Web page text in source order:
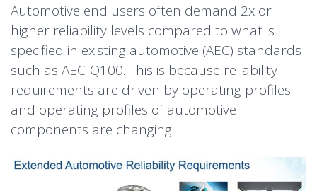
Automotive end users often demand 2x or
higher reliability levels compared to what is
specified in existing automotive (AEC) standards
such as AEC-Q100. This is because reliability
requirements are driven by operating profiles
and operating profiles of automotive
components are changing.